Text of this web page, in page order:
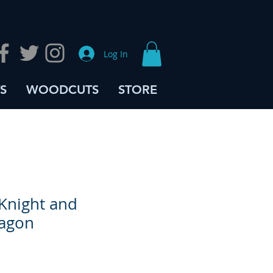
Log In
WOODCUTS STORE
and